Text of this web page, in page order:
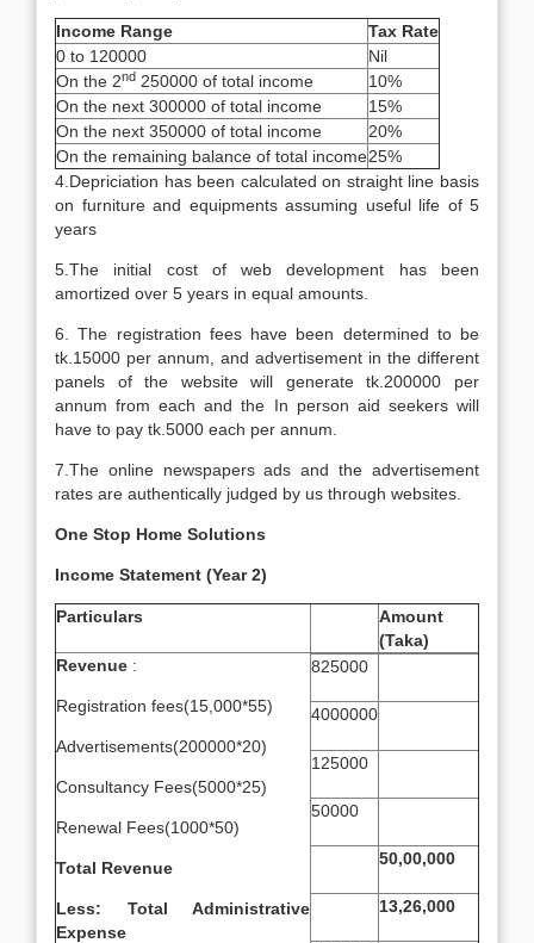
Income Range
Tax Rate
0 to 120000
Nil
On the 2nd 250000 of total income
10%
On the next 300000 of total income
15%
On the next 350000 of total income
20%
On the remaining balance of total income25%
4.Depriciation has been calculated on straight line basis
on furniture and equipments assuming useful life of 5
years
5.The initial cost of web development has been
amortized over 5 years in equal amounts.
6. The registration fees have been determined to be
tk.15000 per annum, and advertisement in the different
panels of the website will generate tk.200000 per
annum from each and the In person aid seekers will
have to pay tk.5000 each per annum.
7.The online newspapers ads and the advertisement
rates are authentically judged by us through websites.
One Stop Home Solutions
Income Statement (Year 2)
Particulars
Amount
(Taka)
Revenue :
Registration fees(15,000*55)
Advertisements(200000*20)
Consultancy Fees(5000*25)
Renewal Fees(1000*50)
Total Revenue
Less: Total Administrative
Expense
825000
4000000
125000
50000
50,00,000
13,26,000